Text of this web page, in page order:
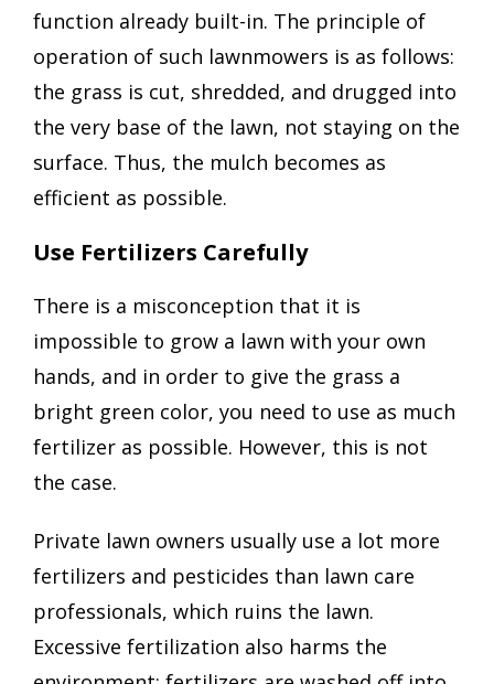
function already built-in. The principle of
operation of such lawnmowers is as follows:
the grass is cut, shredded, and drugged into
the very base of the lawn, not staying on the
surface. Thus, the mulch becomes as
efficient as possible.
Use Fertilizers Carefully
There is a misconception that it is
impossible to grow a lawn with your own
hands, and in order to give the grass a
bright green color, you need to use as much
fertilizer as possible. However, this is not
the case.
Private lawn owners usually use a lot more
fertilizers and pesticides than lawn care
professionals, which ruins the lawn.
Excessive fertilization also harms the